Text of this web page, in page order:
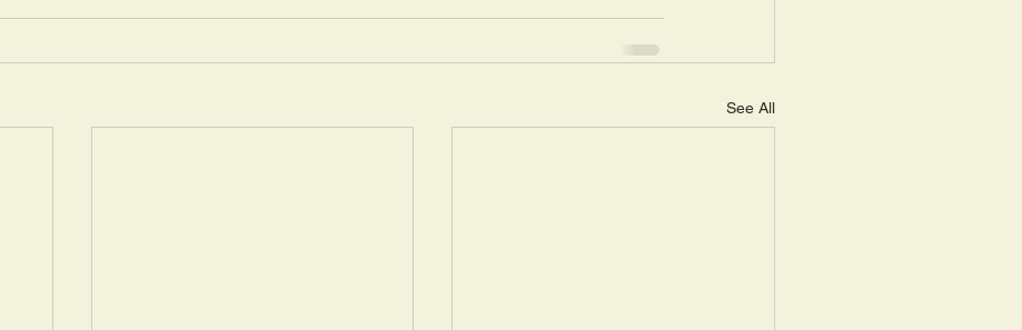
See All